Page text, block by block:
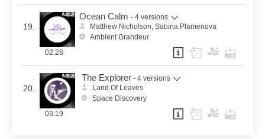
19.
Ocean Calm - 4 versions
Matthew Nicholson, Sabina Plamenova
Ambient Grandeur
02:28
20.
The Explorer - 4 versions
Land Of Leaves
Space Discovery
03:19